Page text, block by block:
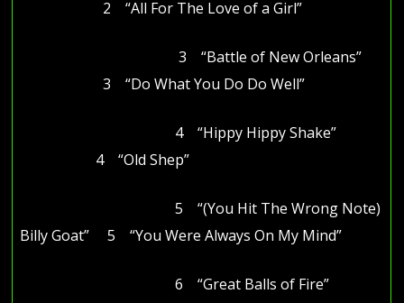
2 “All For The Love of a Girl”
3 “Battle of New Orleans”
3 “Do What You Do Do Well”
4 “Hippy Hippy Shake”
4 “Old Shep”
5 “(You Hit The Wrong Note)
Billy Goat” 5 “You Were Always On My Mind”
6 “Great Balls of Fire”